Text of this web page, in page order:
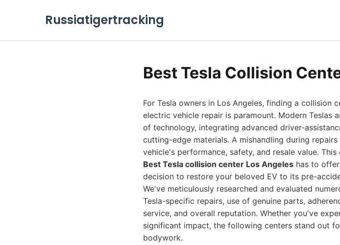
Russiatigertracking
Best Tesla Collision
For Tesla owners in Los Angeles, finding a collision
electric vehicle repair is paramount. Modern Teslas
of technology, integrating advanced driver-
cutting-edge materials. A mishandling during
vehicle's performance, safety, and resale value.
Best Tesla collision center Los Angeles has to
decision to restore your beloved EV to its pre-
We've meticulously researched and evaluated
Tesla-specific repairs, use of genuine parts,
service, and overall reputation. Whether you've
significant impact, the following centers stand out
bodywork.